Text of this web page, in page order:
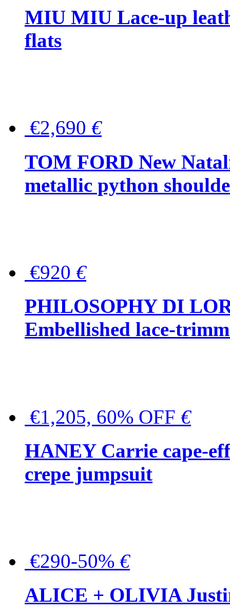
MIU MIU Lace-up
flats
€2,690 €
TOM FORD New
metallic python
€920 €
PHILOSOPHY DI
Embellished lace-
€1,205, 60% OFF €
HANEY Carrie cape-
crepe jumpsuit
€290-50% €
ALICE + OLIVIA